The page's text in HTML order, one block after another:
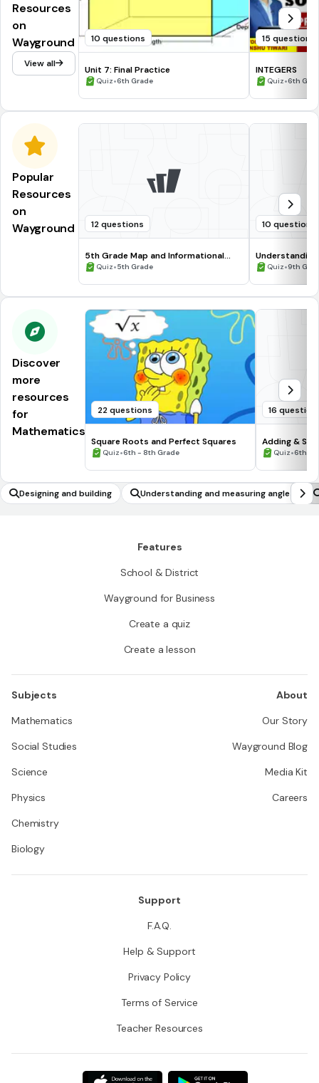
Resources
on
Wayground
View all
10 questions
Unit 7: Final Practice
Quiz•6th Grade
15 questions
INTEGERS
Quiz•6th
Popular
Resources
on
Wayground
12 questions
5th Grade Map and Informational
Processing Skills
Quiz•5th Grade
10 questions
Quiz•9th
Discover
more
resources
for
Mathematics
22 questions
Square Roots and Perfect Squares
Quiz•6th - 8th Grade
16
Adding &
Numbers #1
Quiz•6th -
Designing and building Understanding and measuring angles
Features
School & District
Wayground for Business
Create a quiz
Create a lesson
Subjects
Mathematics
Social Studies
Science
Physics
Chemistry
Biology
About
Our Story
Wayground Blog
Media Kit
Careers
Support
F.A.Q.
Help & Support
Privacy Policy
Terms of Service
Teacher Resources